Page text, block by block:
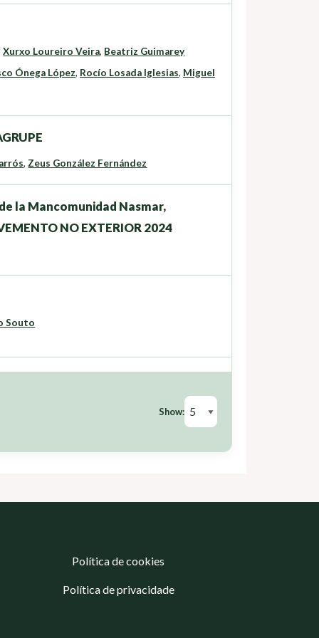
Xurxo Loureiro Veira, Beatriz Guimarey
Ónega López, Rocío Losada Iglesias, Miguel
, Zeus González Fernández
la Mancomunidad Nasmar,
NO EXTERIOR 2024
Souto
Show:
Política de cookies
Política de privacidade